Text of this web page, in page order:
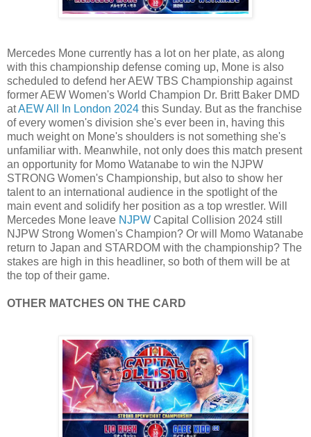
Mercedes Mone currently has a lot on her plate, as along
with this championship defense coming up, Mone is also
scheduled to defend her AEW TBS Championship against
former AEW Women's World Champion Dr. Britt Baker DMD
atAEW All In London 2024 this Sunday. But as the franchise
of every women's division she's ever been in, having this
much weight on Mone's shoulders is not something she's
unfamiliar with. Meanwhile, not only does this match present
an opportunity for Momo Watanabe to win the NJPW
STRONG Women's Championship, but also to show her
talent to an international audience in the spotlight of the
main event and solidify her position as a top wrestler. Will
Mercedes Mone leave NJPW Capital Collision 2024 still
NJPW Strong Women's Champion? Or will Momo Watanabe
return to Japan and STARDOM with the championship? The
stakes are high in this headliner, so both of them will be at
the top of their game.
OTHER MATCHES ON THE CARD